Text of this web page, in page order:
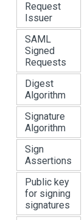
Request
Issuer
SAML
Signed
Requests
Digest
Algorithm
Signature
Algorithm
Sign
Assertions
Public key
for signing
signatures